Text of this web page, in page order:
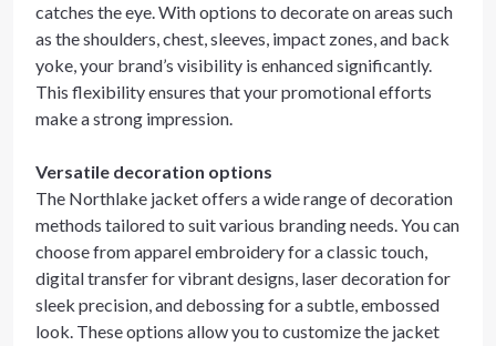
catches the eye. With options to decorate on areas such
as the shoulders, chest, sleeves, impact zones, and back
yoke, your brand’s visibility is enhanced significantly.
This flexibility ensures that your promotional efforts
make a strong impression.
Versatile decoration options
The Northlake jacket offers a wide range of decoration
methods tailored to suit various branding needs. You can
choose from apparel embroidery for a classic touch,
digital transfer for vibrant designs, laser decoration for
sleek precision, and debossing for a subtle, embossed
look. These options allow you to customize the jacket